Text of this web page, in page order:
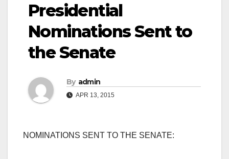
Presidential
Nominations Sent to
the Senate
By admin
APR 13, 2015
NOMINATIONS SENT TO THE SENATE: